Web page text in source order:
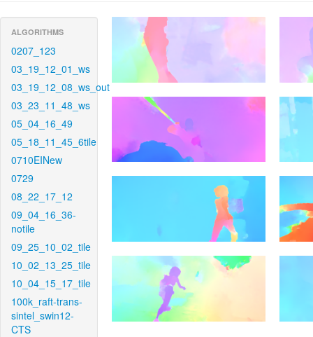
ALGORITHMS
0207_123
03_19_12_01_ws
03_19_12_08_ws_out
03_23_11_48_ws
05_04_16_49
05_18_11_45_6tile
0710EINew
0729
08_22_17_12
09_04_16_36-
notile
09_25_10_02_tile
10_02_13_25_tile
10_04_15_17_tile
100k_raft-trans-
sintel_swin12-
CTS